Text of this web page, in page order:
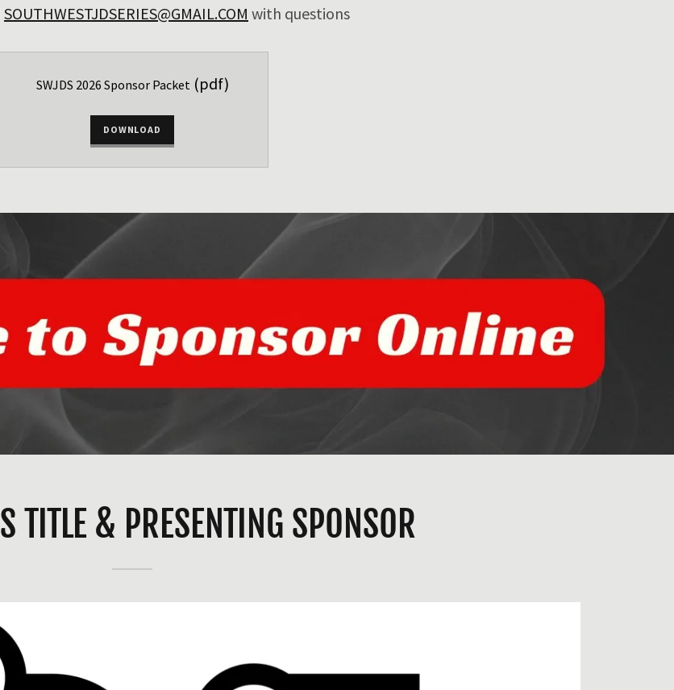
SOUTHWESTJDSERIES@GMAIL.COM with questions
SWJDS 2026 Sponsor Packet (pdf)
DOWNLOAD
TITLE & PRESENTING SPONSOR